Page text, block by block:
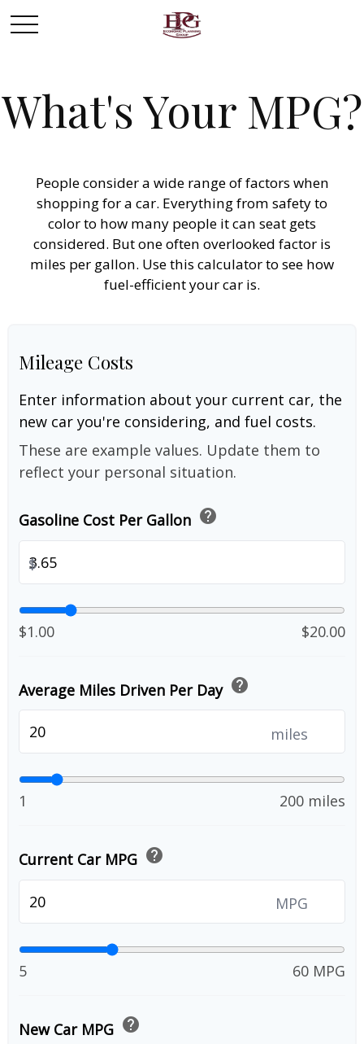
What's Your MPG?
People consider a wide range of factors when
shopping for a car. Everything from safety to
color to how many people it can seat gets
considered. But one often overlooked factor is
miles per gallon. Use this calculator to see how
fuel-efficient your car is.
Mileage Costs
Enter information about your current car, the
new car you're considering, and fuel costs.
These are example values. Update them to
reflect your personal situation.
Gasoline Cost Per Gallon help
$
$1.00 $20.00
Average Miles Driven Per Day help
miles
1 200 miles
Current Car MPG help
MPG
5 60 MPG
New Car MPG help